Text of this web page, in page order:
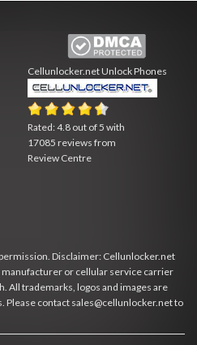
Cellunlocker.netUnlock Phones
Rated:4.8 out of 5 with
17085 reviews from
Review Centre
Disclaimer: Cellunlocker.net
manufacturer or cellular service carrier
All trademarks, logos and images are
contact sales@cellunlocker.net to